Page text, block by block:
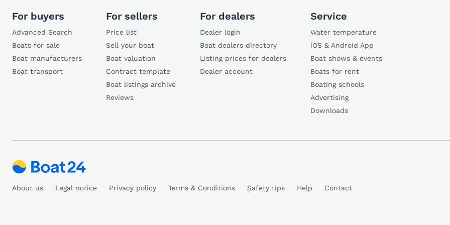
For buyers
Advanced Search
Boats for sale
Boat manufacturers
Boat transport
For sellers
Price list
Sell your boat
Boat valuation
Contract template
Boat listings archive
Reviews
For dealers
Dealer login
Boat dealers directory
Listing prices for dealers
Dealer account
Service
Water temperature
iOS & Android App
Boat shows & events
Boats for rent
Boating schools
Advertising
Downloads
About us Legal notice Privacy policy Terms & Conditions Safety tips Help Contact